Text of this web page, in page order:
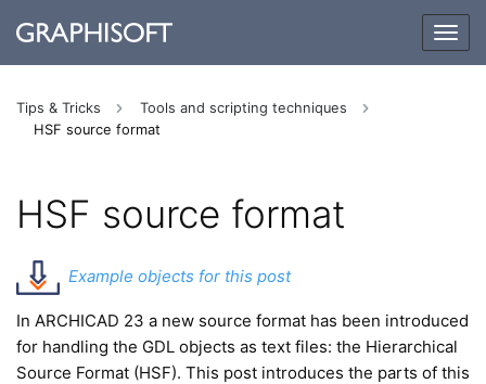
Tips & Tricks
Tools and scripting techniques
HSF source format
HSF source format
Example objects for this post
In ARCHICAD 23 a new source format has been introduced
for handling the GDL objects as text files: the Hierarchical
Source Format (HSF). This post introduces the parts of this